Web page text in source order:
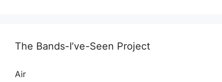
The Bands-I’ve-Seen Project
Air